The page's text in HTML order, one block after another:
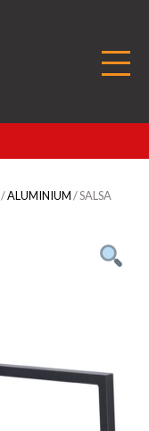
/ALUMINIUM/ SALSA